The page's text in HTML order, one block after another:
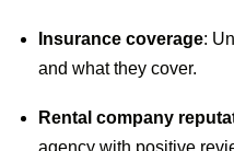
Insurance coverage:
and what they cover.
Rental company
agency with positive